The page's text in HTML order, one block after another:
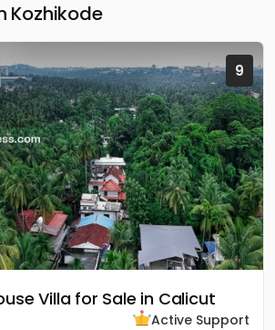
Kozhikode
9
Villa for Sale in Calicut
Active Support